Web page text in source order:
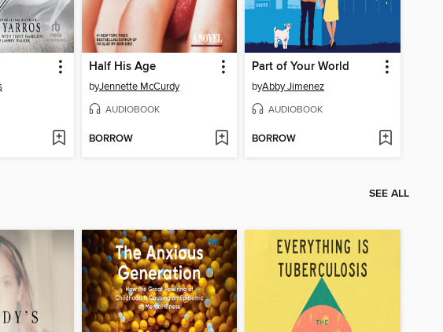
Half His Age
byJennette McCurdy
AUDIOBOOK
BORROW
Part of Your World
byAbby Jimenez
AUDIOBOOK
BORROW
SEE ALL